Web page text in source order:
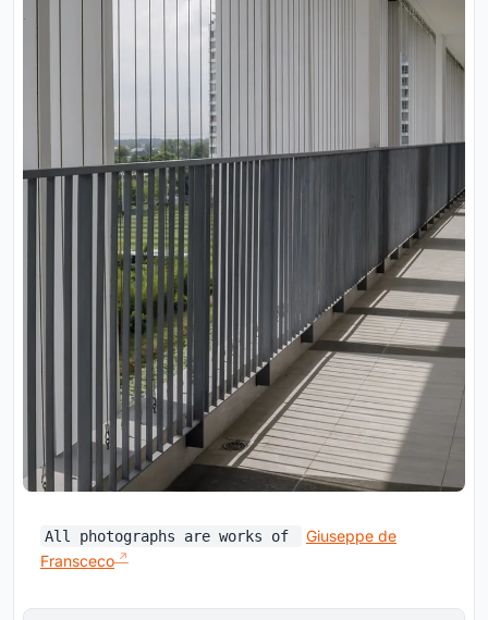
All photographs are works of
Giuseppe de
Fransceco